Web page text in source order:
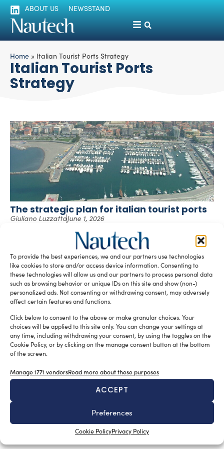
To provide the best experiences, we and our partners use technologies
like cookies to store and/or access device information. Consenting to
these technologies will allow us and our partners to process personal data
such as browsing behavior or unique IDs on this site and show (non-)
personalized ads. Not consenting or withdrawing consent, may adversely
affect certain features and functions.
Click below to consent to the above or make granular choices. Your
choices will be applied to this site only. You can change your settings at
any time, including withdrawing your consent, by using the toggles on the
Cookie Policy, or by clicking on the manage consent button at the bottom
of the screen.
Manage 1771 vendorsRead more about these purposes
ACCEPT
Preferences
Cookie PolicyPrivacy Policy
ABOUT US NEWSSTAND
Home » Italian Tourist Ports Strategy
Italian Tourist Ports
Strategy
The strategic plan for italian tourist ports
Giuliano LuzzattoJune 1, 2026
Confcommercio Research Centre, Fabrizio De Nicola, to
discuss the Italian tourist ports strategy, the first plan
specifically dedicated to this sector and a key step in
redefining the future of marina development Italy.
READ THE MAGAZINE